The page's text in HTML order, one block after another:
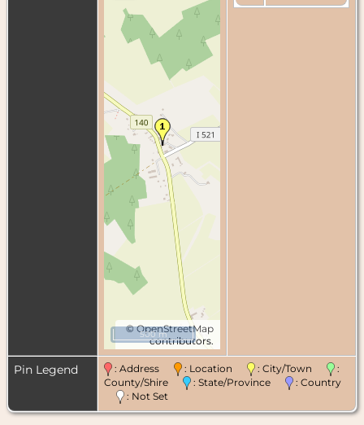
©OpenStreetMap
contributors.
500 m
Pin Legend : Address : Location : City/Town
:
County/Shire
: State/Province
: Country
: Not Set